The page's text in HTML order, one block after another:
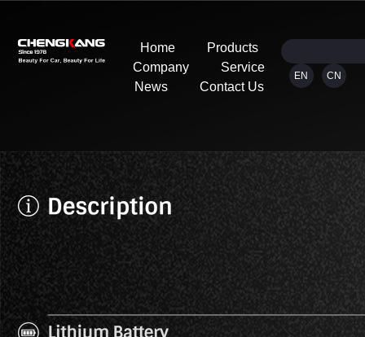
Home
Products
Company
Service
News
Contact Us
EN CN